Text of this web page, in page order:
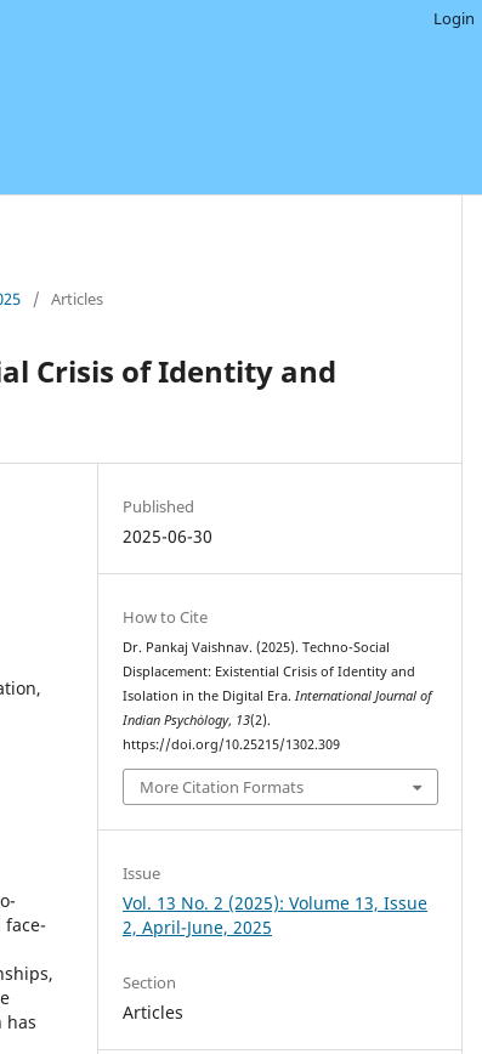
Login
/ Articles
Crisis of Identity and
has
Published
2025-06-30
How to Cite
Dr. Pankaj Vaishnav. (2025). Techno-Social
Displacement: Existential Crisis of Identity and
Isolation in the Digital Era.International Journal of
Indian Psychȯlogy, 13(2).
https://doi.org/10.25215/1302.309
More Citation Formats
Issue
Vol. 13 No. 2 (2025): Volume 13, Issue
2, April-June, 2025
Section
Articles